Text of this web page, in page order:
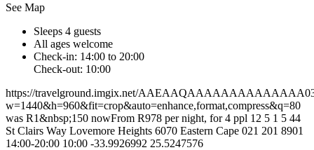
See Map
Sleeps 4 guests
All ages welcome
Check-in: 14:00 to 20:00
Check-out: 10:00
https://travelground.imgix.net/
w=1440&h=960&fit=crop&auto=enhance,format,compress&q=80
was R1&nbsp;150 nowFrom R978 per night, for 4 ppl 12 5 1 5 44
St Clairs Way Lovemore Heights 6070 Eastern Cape 021 201 8901
14:00-20:00 10:00 -33.9926992 25.5247576